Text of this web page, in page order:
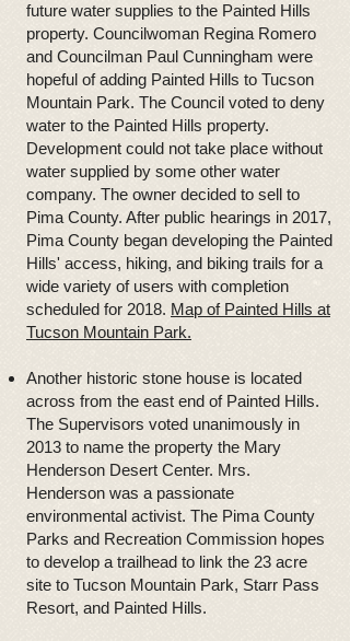
future water supplies to the Painted Hills
property. Councilwoman Regina Romero
and Councilman Paul Cunningham were
hopeful of adding Painted Hills to Tucson
Mountain Park. The Council voted to deny
water to the Painted Hills property.
Development could not take place without
water supplied by some other water
company. The owner decided to sell to
Pima County. After public hearings in 2017,
Pima County began developing the Painted
Hills' access, hiking, and biking trails for a
wide variety of users with completion
scheduled for 2018. Map of Painted Hills at
Tucson Mountain Park.
Another historic stone house is located
across from the east end of Painted Hills.
The Supervisors voted unanimously in
2013 to name the property the Mary
Henderson Desert Center. Mrs.
Henderson was a passionate
environmental activist. The Pima County
Parks and Recreation Commission hopes
to develop a trailhead to link the 23 acre
site to Tucson Mountain Park, Starr Pass
Resort, and Painted Hills.